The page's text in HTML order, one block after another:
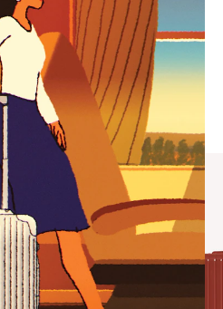
SELECTIONS
companion
journey